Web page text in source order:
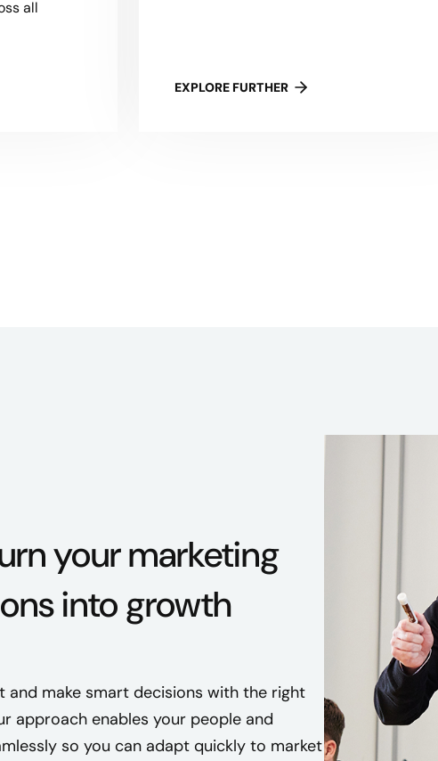
all
EXPLORE FURTHER
your marketing
into growth
and make smart decisions with the right
approach enables your people and
so you can adapt quickly to market